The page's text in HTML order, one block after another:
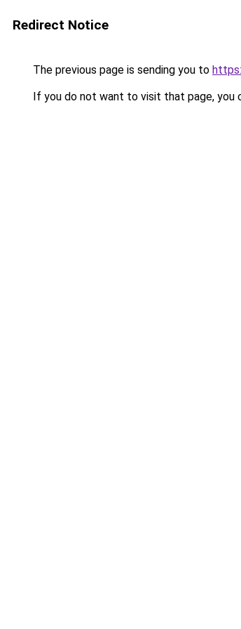
Redirect Notice
The previous page is sending you to
If you do not want to visit that page, you